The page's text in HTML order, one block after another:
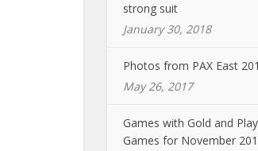
strong suit
January 30, 2018
Photos from PAX East
May 26, 2017
Games with Gold and
Games for November